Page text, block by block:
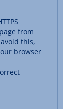
from
this,
browser